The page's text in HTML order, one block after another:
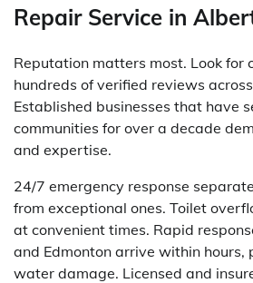
Repair Service in
Reputation matters most. Look for
hundreds of verified reviews
Established businesses that have
communities for over a decade
and expertise.
24/7 emergency response
from exceptional ones. Toilet
at convenient times. Rapid
and Edmonton arrive within hours,
water damage. Licensed and